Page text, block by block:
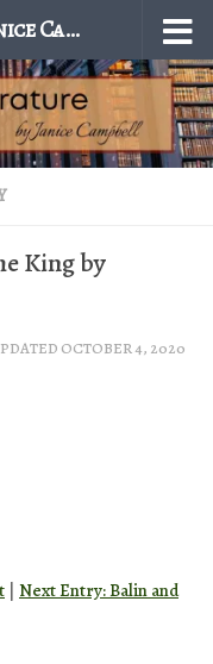
Excellence in Literature by Janice Campbell
King by
OCTOBER 4, 2020
Next Entry: Balin and